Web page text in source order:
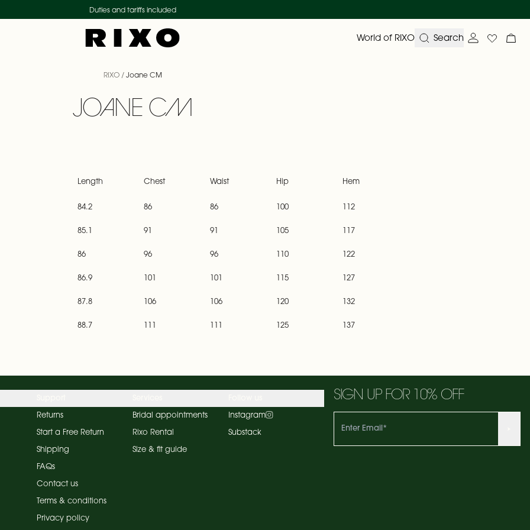
Duties and tariffs included
World of RIXO Search Account
WishlistMy
RIXO/ Joane CM
JOANE CM
Length Chest Waist Hip Hem
84.2 86 86 100 112
85.1 91 91 105 117
86 96 96 110 122
86.9 101 101 115 127
87.8 106 106 120 132
88.7 125 137
SIGN UP FOR 10% OFF
Returns
Start a Free Return
Shipping
FAQs
Contact us
Terms & conditions
Privacy policy
Bridal appointments
Rixo Rental
Size & fit guide
Instagram
Substack